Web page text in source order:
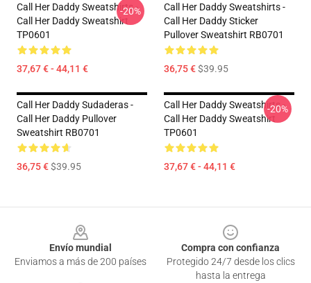
Call Her Daddy Sweatshirts -
Call Her Daddy Sweatshirt
TP0601
37,67 € - 44,11 €
-20%
Call Her Daddy Sweatshirts -
Call Her Daddy Sticker
Pullover Sweatshirt RB0701
36,75 €$39.95
Call Her Daddy Sudaderas -
Call Her Daddy Pullover
Sweatshirt RB0701
36,75 €$39.95
Call Her Daddy Sweatshirts -
Call Her Daddy Sweatshirt
TP0601
37,67 € - 44,11 €
-20%
Envío mundial
Enviamos a más de 200 países
Compra con confianza
Protegido 24/7 desde los clics
hasta la entrega